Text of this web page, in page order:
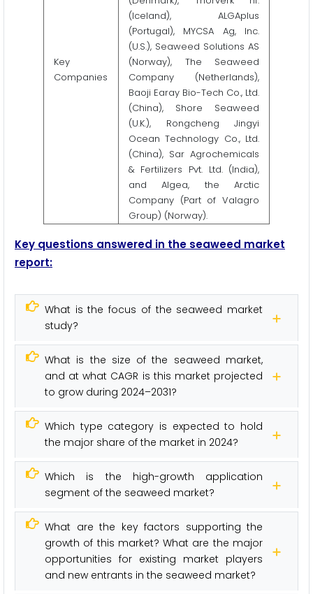
Key
Companies
(Iceland), ALGAplus
(Portugal), MYCSA Ag, Inc.
(U.S.), Seaweed Solutions AS
(Norway), The Seaweed
Company (Netherlands),
Baoji Earay Bio-Tech Co., Ltd.
(China), Shore Seaweed
(U.K.), Rongcheng Jingyi
Ocean Technology Co., Ltd.
(China), Sar Agrochemicals
& Fertilizers Pvt. Ltd. (India),
and Algea, the Arctic
Company (Part of Valagro
Group) (Norway).
Key questions answered in the seaweed market
report:
What is the focus of the seaweed market
study?
What is the size of the seaweed market,
and at what CAGR is this market projected
to grow during 2024–2031?
Which type category is expected to hold
the major share of the market in 2024?
Which is the high-growth application
segment of the seaweed market?
What are the key factors supporting the
growth of this market? What are the major
opportunities for existing market players
and new entrants in the seaweed market?